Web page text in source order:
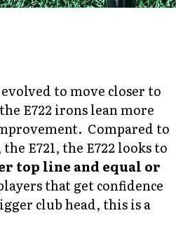
to move closer to
E722 irons lean more
Compared to
E721, the E722 looks to
top line and equal or
that get confidence
club head, this is a